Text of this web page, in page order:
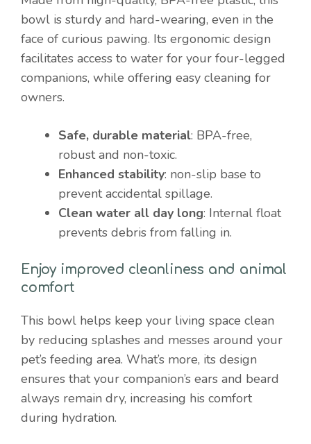
bowl is sturdy and hard-wearing, even in the
face of curious pawing. Its ergonomic design
facilitates access to water for your four-legged
companions, while offering easy cleaning for
owners.
Safe, durable material: BPA-free,
robust and non-toxic.
Enhanced stability: non-slip base to
prevent accidental spillage.
Clean water all day long: Internal float
prevents debris from falling in.
Enjoy improved cleanliness and animal
comfort
This bowl helps keep your living space clean
by reducing splashes and messes around your
pet’s feeding area. What’s more, its design
ensures that your companion’s ears and beard
always remain dry, increasing his comfort
during hydration.